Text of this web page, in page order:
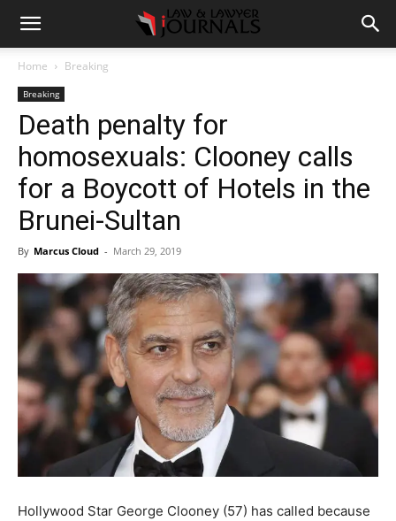
Home Breaking
Breaking
Death penalty for
homosexuals: Clooney calls
for a Boycott of Hotels in the
Brunei-Sultan
By Marcus Cloud - March 29, 2019
Hollywood Star George Clooney (57) has called because